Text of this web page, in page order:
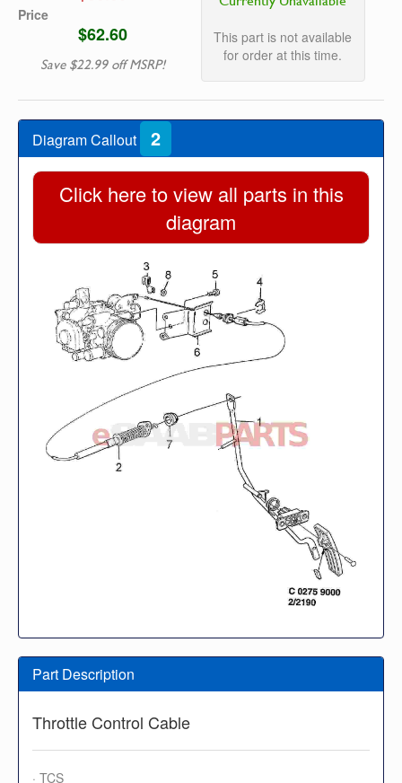
Price
$62.60
Save $22.99 off MSRP!
This part is not available
for order at this time.
Diagram Callout 2
Click here to view all parts in this
diagram
Part Description
Throttle Control Cable
· TCS